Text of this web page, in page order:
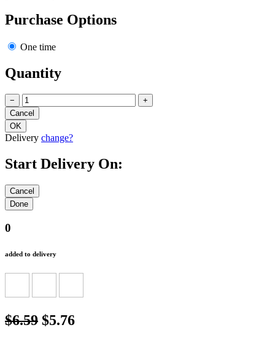
Purchase Options
One time
Quantity
− +
Delivery change?
Start Delivery On:
0
added to delivery
$6.59 $5.76